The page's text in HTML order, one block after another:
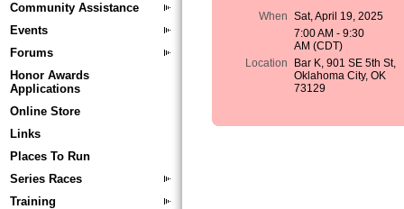
Community Assistance
Events
Forums
Honor Awards
Applications
Online Store
Links
Places To Run
Series Races
Training
When Sat, April 19, 2025
7:00 AM - 9:30
AM (CDT)
Location
Bar K, 901 SE 5th St,
Oklahoma City, OK
73129